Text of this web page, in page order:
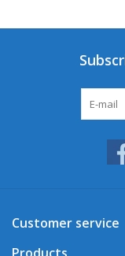
Customer service